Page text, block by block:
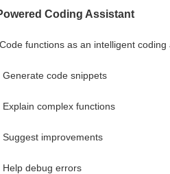
Coding Assistant
functions as an intelligent coding
Generate code snippets
Explain complex functions
Suggest improvements
Help debug errors